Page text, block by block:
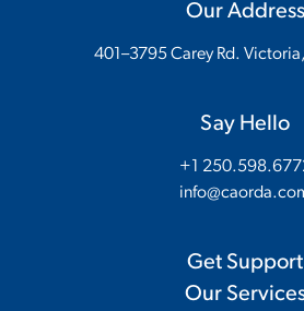
Our Address
401–3795 Carey Rd.
Say Hello
+1
Get Support
Our